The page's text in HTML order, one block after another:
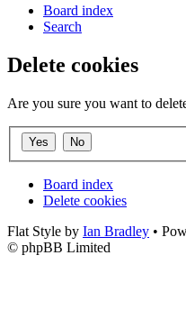
Board index
Search
Delete cookies
Are you sure you want to
Board index
Delete cookies
Flat Style by Ian Bradley •
© phpBB Limited